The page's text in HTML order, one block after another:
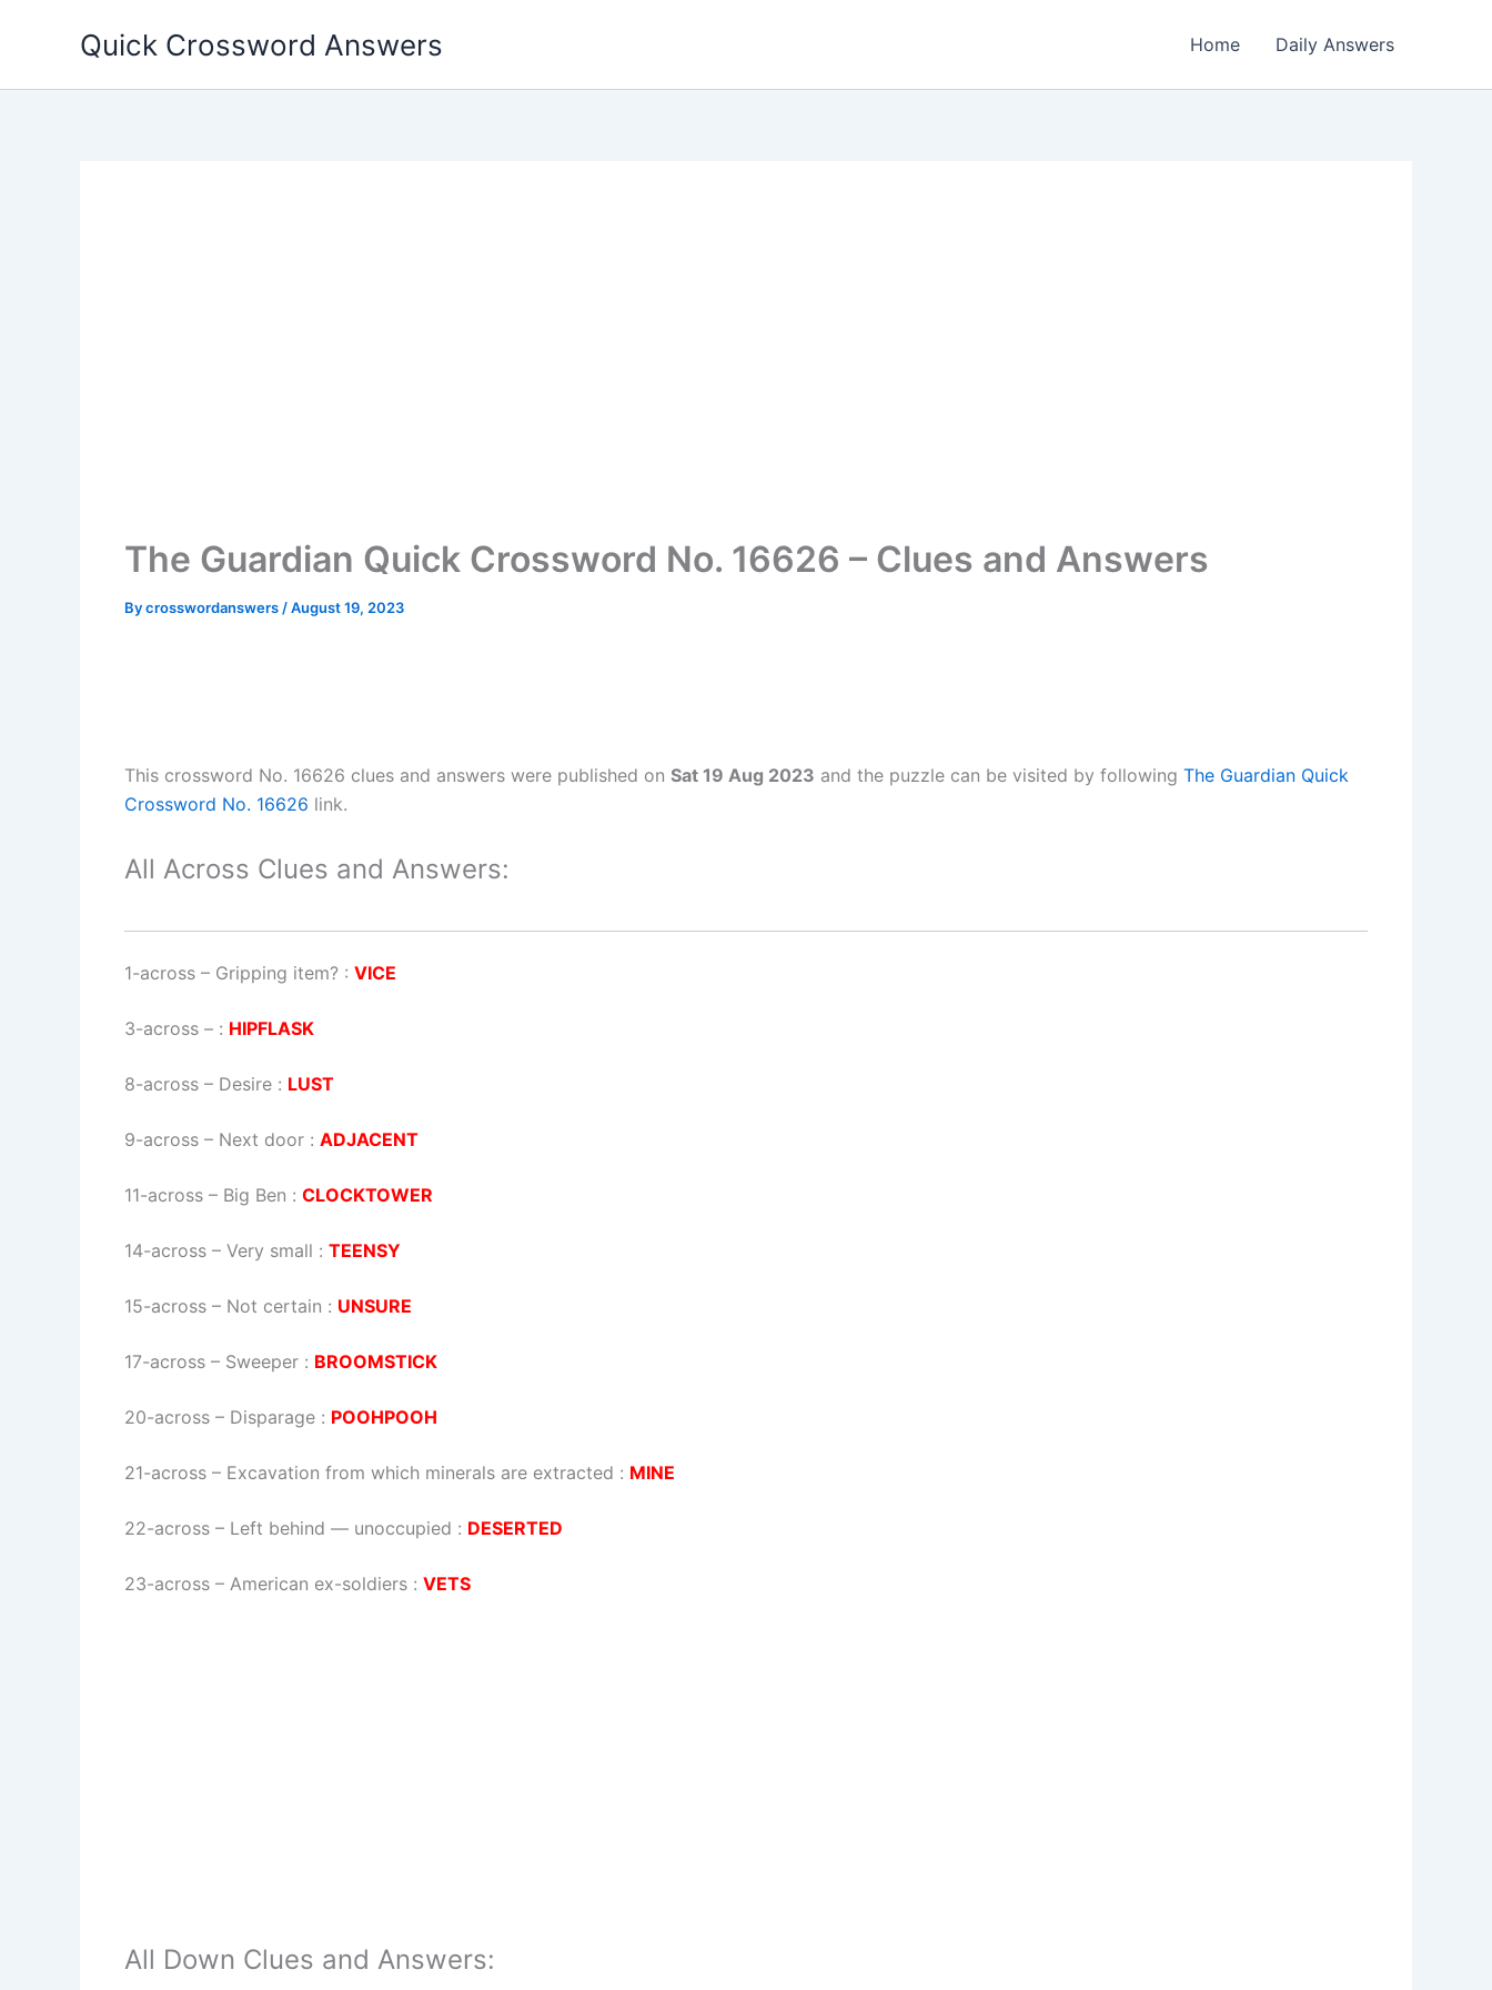
Quick Crossword Answers Home Daily Answers
The Guardian Quick Crossword No. 16626 – Clues and Answers
Bycrosswordanswers /August 19, 2023
This crossword No. 16626 clues and answers were published on Sat 19 Aug 2023 and the puzzle can be visited by following The Guardian Quick
Crossword No. 16626 link.
All Across Clues and Answers:
1-across – Gripping item? : VICE
3-across – : HIPFLASK
8-across – Desire : LUST
9-across – Next door : ADJACENT
11-across – Big Ben : CLOCKTOWER
14-across – Very small : TEENSY
15-across – Not certain : UNSURE
17-across – Sweeper : BROOMSTICK
20-across – Disparage : POOHPOOH
21-across – Excavation from which minerals are extracted : MINE
22-across – Left behind — unoccupied : DESERTED
23-across – American ex-soldiers : VETS
All Down Clues and Answers: